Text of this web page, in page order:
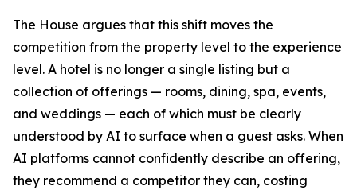
The House argues that this shift moves the
competition from the property level to the experience
level. A hotel is no longer a single listing but a
collection of offerings — rooms, dining, spa, events,
and weddings — each of which must be clearly
understood by AI to surface when a guest asks. When
AI platforms cannot confidently describe an offering,
they recommend a competitor they can, costing